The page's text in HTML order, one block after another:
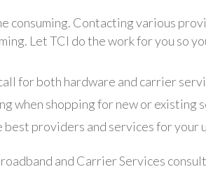
consuming. Contacting various
Let TCI do the work for you so
for both hardware and carrier
when shopping for new or existing
best providers and services for your
and Carrier Services